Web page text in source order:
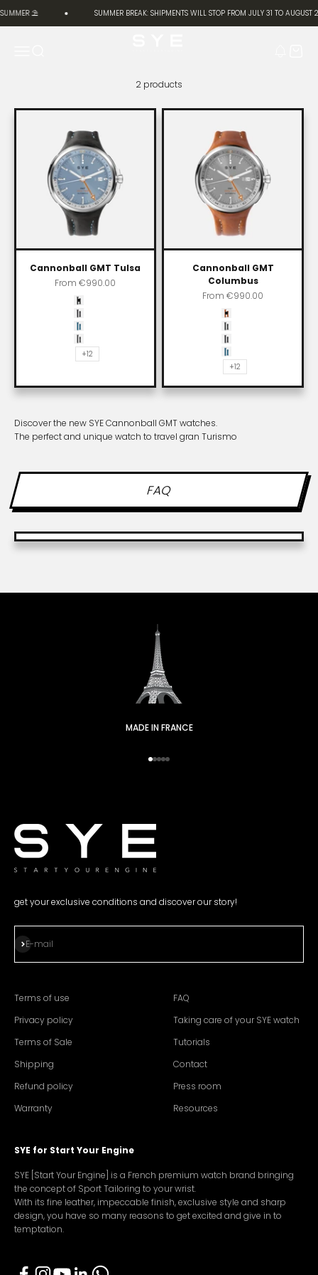
⛱️ SUMMER BREAK: SHIPMENTS WILL STOP FROM JULY 31 TO
2 products
Cannonball GMT Tulsa
Sale price
From €990.00
Color
Carbon black
Asphalt
SYE blue
Shadow
+12
Cannonball GMT
Columbus
Sale price
From €990.00
Color
Whiskey
Carbon black
Asphalt
SYE blue
+12
Discover the new SYE Cannonball GMT watches.
The perfect and unique watch to travel gran Turismo
FAQ
MADE IN FRANCE
Go to item 1
Go to item 2
Go to item 3
Go to item 4
Go to item 5
get your exclusive conditions and discover our story!
E-mail
Subscribe
Terms of use
Privacy policy
Terms of Sale
Shipping
Refund policy
Warranty
FAQ
Taking care of your SYE watch
Tutorials
Contact
Press room
Resources
SYE for Start Your Engine
SYE [Start Your Engine] is a French premium watch brand bringing
the concept of Sport Tailoring to your wrist.
With its fine leather, impeccable finish, exclusive style and sharp
design, you have so many reasons to get excited and give in to
temptation.